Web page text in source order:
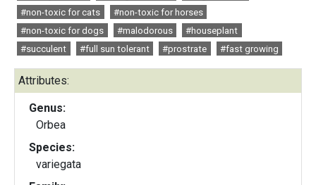
#non-toxic for cats
#non-toxic for horses
#non-toxic for dogs
#malodorous
#houseplant
#succulent
#full sun tolerant #prostrate #fast growing
Attributes:
Genus:
Orbea
Species:
variegata